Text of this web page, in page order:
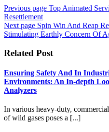
Previous page Top Animated
Resettlement
Next page Spin Win And Reap
Stimulating Earthly Concern Of
Related Post
Ensuring Safety And In
Environments: An In-depth
Analyzers
In various heavy-duty,
of wild gases poses a [...]